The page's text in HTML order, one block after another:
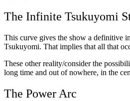
The Infinite Tsukuyomi
This curve gives the show a definitive
Tsukuyomi. That implies that all that
These other reality/consider the
long time and out of nowhere, in the
The Power Arc